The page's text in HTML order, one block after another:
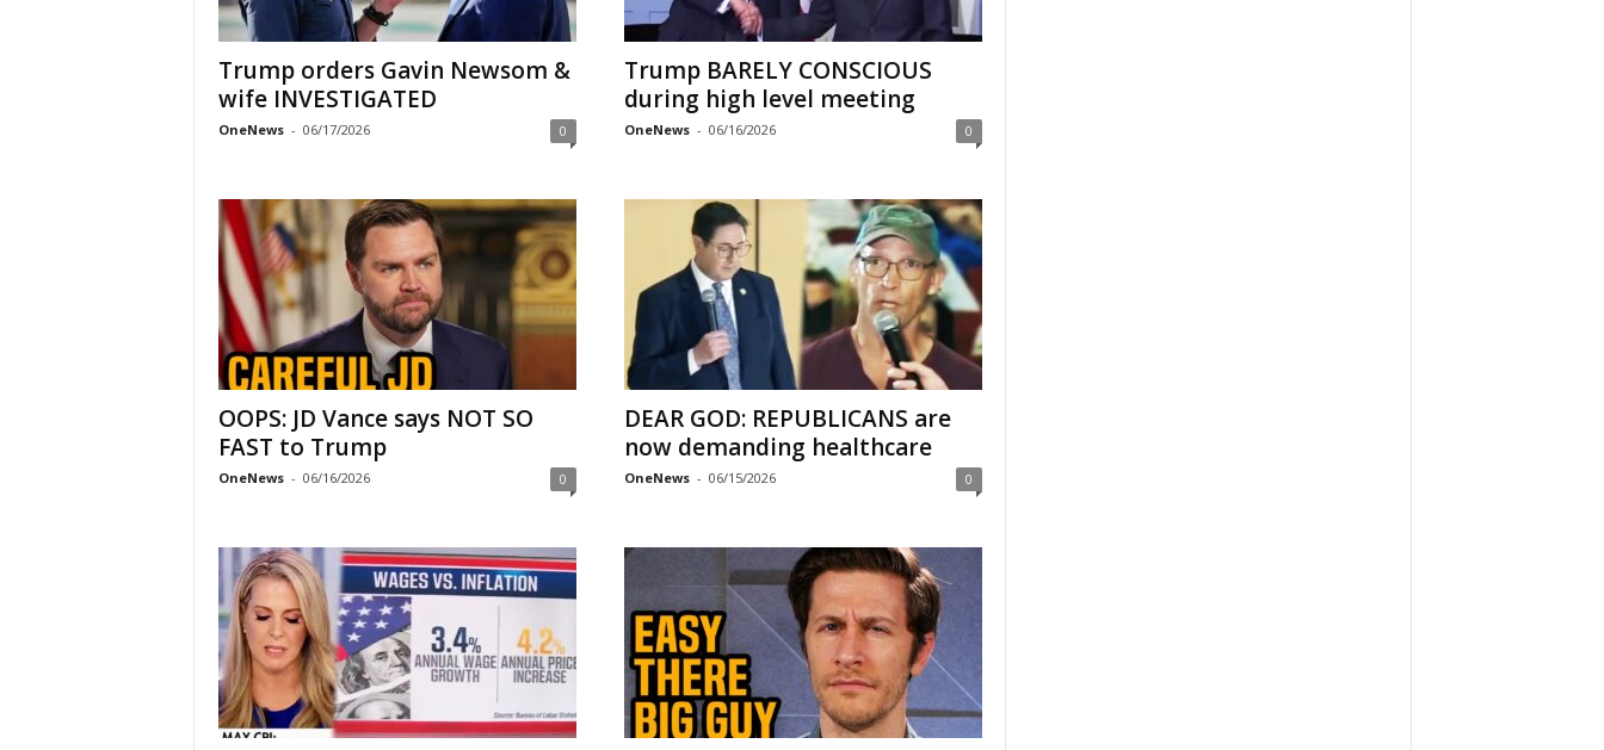
Trump orders Gavin Newsom &
wife INVESTIGATED
OneNews - 06/17/2026 0
Trump BARELY CONSCIOUS
during high level meeting
OneNews - 06/16/2026 0
OOPS: JD Vance says NOT SO
FAST to Trump
OneNews - 06/16/2026 0
DEAR GOD: REPUBLICANS are
now demanding healthcare
OneNews - 06/15/2026 0